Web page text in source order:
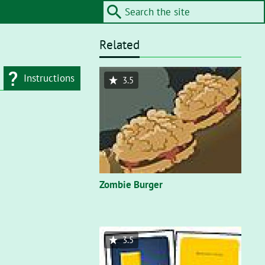
Instructions
Related
Zombie Burger
3.5
3.5